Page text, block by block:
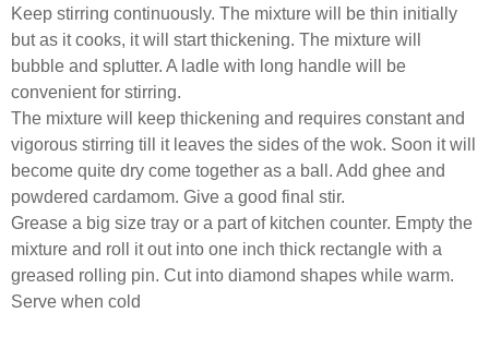
Keep stirring continuously. The mixture will be thin initially
but as it cooks, it will start thickening. The mixture will
bubble and splutter. A ladle with long handle will be
convenient for stirring.
The mixture will keep thickening and requires constant and
vigorous stirring till it leaves the sides of the wok. Soon it will
become quite dry come together as a ball. Add ghee and
powdered cardamom. Give a good final stir.
Grease a big size tray or a part of kitchen counter. Empty the
mixture and roll it out into one inch thick rectangle with a
greased rolling pin. Cut into diamond shapes while warm.
Serve when cold